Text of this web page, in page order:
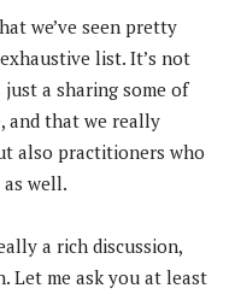
we’ve seen pretty
list. It’s not
a sharing some of
and that we really
also practitioners who
well.
a rich discussion,
Let me ask you at least